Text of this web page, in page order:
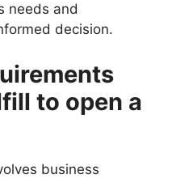
needs and
decision.
to open a
business